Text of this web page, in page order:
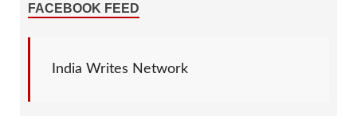
FACEBOOK FEED
India Writes Network